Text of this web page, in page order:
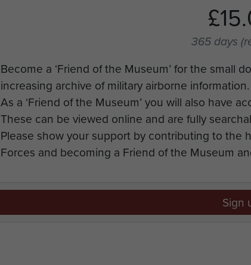
365 days
Become a ‘Friend of the Museum’ for the small
increasing archive of military airborne information.
As a ‘Friend of the Museum’ you will also have
These can be viewed online and are fully
Please show your support by contributing to the
Forces and becoming a Friend of the Museum
Sign